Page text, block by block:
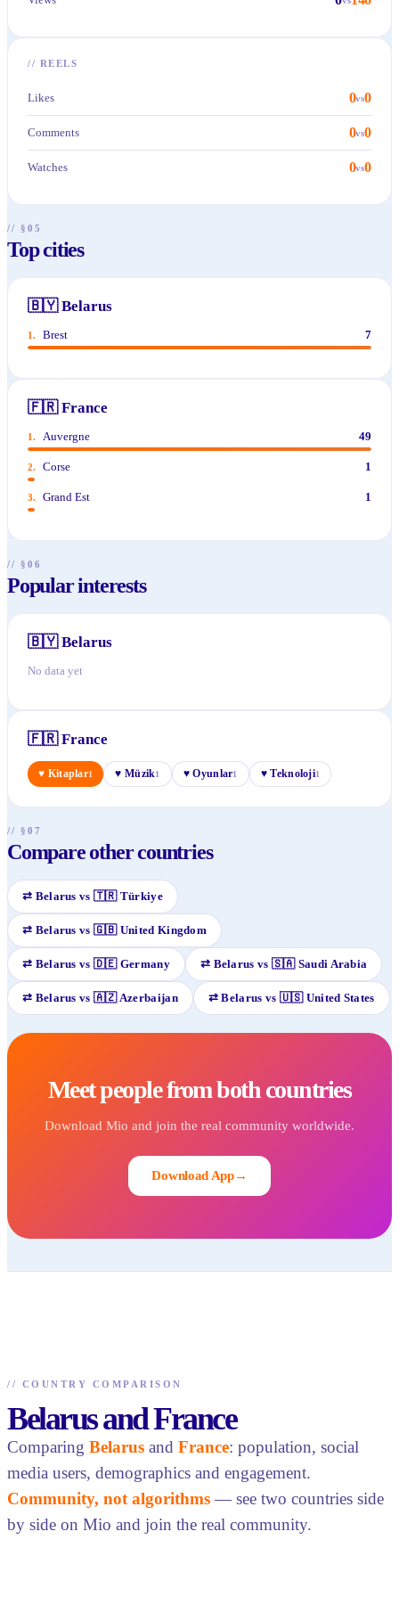
// REELS
Likes 0vs0
Comments 0vs0
Watches 0vs0
// §05
Top cities
🇧🇾 Belarus
1. Brest 7
🇫🇷 France
1. Auvergne 49
2. Corse 1
3. Grand Est 1
// §06
Popular interests
🇧🇾 Belarus
No data yet
🇫🇷 France
♥ Kitaplar1 ♥ Müzik1 ♥Oyunlar1 ♥Teknoloji1
// §07
Compare other countries
⇄ Belarus vs 🇹🇷 Türkiye
⇄ Belarus vs 🇬🇧 United Kingdom
⇄ Belarus vs 🇩🇪 Germany ⇄ Belarus vs 🇸🇦 Saudi Arabia
⇄ Belarus vs 🇦🇿 Azerbaijan ⇄Belarus vs 🇺🇸 United States
Meet people from both countries
Download Mio and join the real community worldwide.
Download App→
// COUNTRY COMPARISON
Belarus and France
Comparing Belarus and France: population, social
media users, demographics and engagement.
Community, not algorithms — see two countries side
by side on Mio and join the real community.